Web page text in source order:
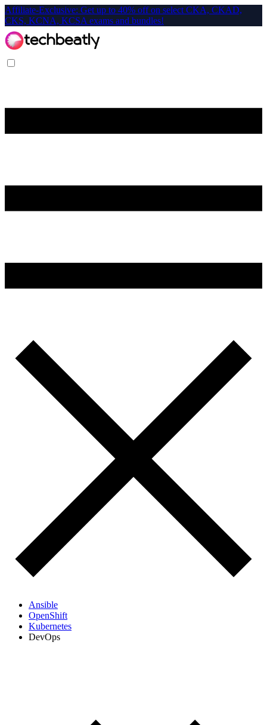
Affiliate-Exclusive: Get up to 40% off on select CKA, CKAD,
CKS, KCNA, KCSA exams and bundles!
Ansible
OpenShift
Kubernetes
DevOps